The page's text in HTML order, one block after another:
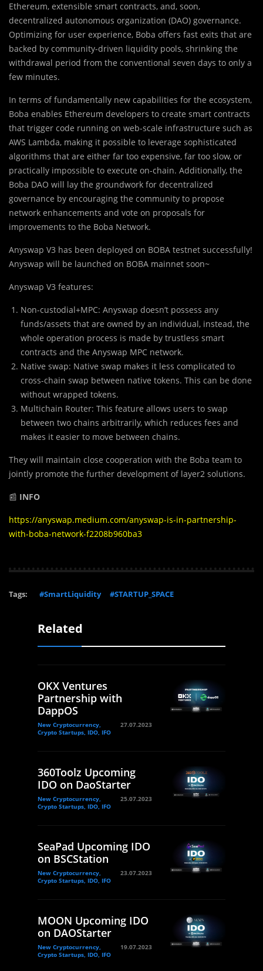
Ethereum, extensible smart contracts, and, soon,
decentralized autonomous organization (DAO) governance.
Optimizing for user experience, Boba offers fast exits that are
backed by community-driven liquidity pools, shrinking the
withdrawal period from the conventional seven days to only a
few minutes.
In terms of fundamentally new capabilities for the ecosystem,
Boba enables Ethereum developers to create smart contracts
that trigger code running on web-scale infrastructure such as
AWS Lambda, making it possible to leverage sophisticated
algorithms that are either far too expensive, far too slow, or
practically impossible to execute on-chain. Additionally, the
Boba DAO will lay the groundwork for decentralized
governance by encouraging the community to propose
network enhancements and vote on proposals for
improvements to the Boba Network.
Anyswap V3 has been deployed on BOBA testnet successfully!
Anyswap will be launched on BOBA mainnet soon~
Anyswap V3 features:
Non-custodial+MPC: Anyswap doesn’t possess any
funds/assets that are owned by an individual, instead, the
whole operation process is made by trustless smart
contracts and the Anyswap MPC network.
Native swap: Native swap makes it less complicated to
cross-chain swap between native tokens. This can be done
without wrapped tokens.
Multichain Router: This feature allows users to swap
between two chains arbitrarily, which reduces fees and
makes it easier to move between chains.
They will maintain close cooperation with the Boba team to
jointly promote the further development of layer2 solutions.
📰 INFO
https://anyswap.medium.com/anyswap-is-in-partnership-
with-boba-network-f2208b960ba3
Tags: #SmartLiquidity #STARTUP_SPACE
Related
OKX Ventures
Partnership with
DappOS
New Cryptocurrency,
Crypto Startups, IDO, IFO
27.07.2023
360Toolz Upcoming
IDO on DaoStarter
New Cryptocurrency,
Crypto Startups, IDO, IFO
25.07.2023
SeaPad Upcoming IDO
on BSCStation
New Cryptocurrency,
Crypto Startups, IDO, IFO
23.07.2023
MOON Upcoming IDO
on DAOStarter
New Cryptocurrency,
Crypto Startups, IDO, IFO
19.07.2023